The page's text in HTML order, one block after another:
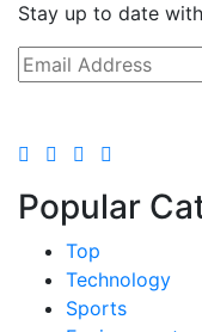
Stay up to date
Popular
Top
Technology
Sports